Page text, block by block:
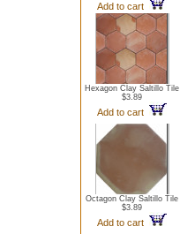
Add to cart
Hexagon Clay Saltillo Tile
$3.89
Add to cart
Octagon Clay Saltillo Tile
$3.89
Add to cart